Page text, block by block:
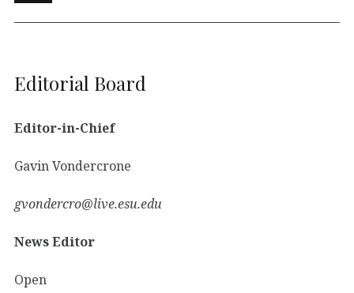
Editorial Board
Editor-in-Chief
Gavin Vondercrone
gvondercro@live.esu.edu
News Editor
Open